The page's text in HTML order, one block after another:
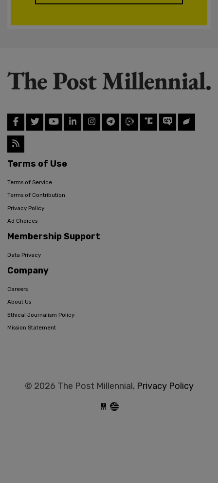
Terms of Use
Terms of Service
Terms of Contribution
Privacy Policy
Ad Choices
Membership Support
Data Privacy
Company
Careers
About Us
Ethical Journalism Policy
Mission Statement
© 2026 The Post Millennial, Privacy Policy